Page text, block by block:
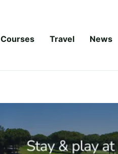
Courses Travel News